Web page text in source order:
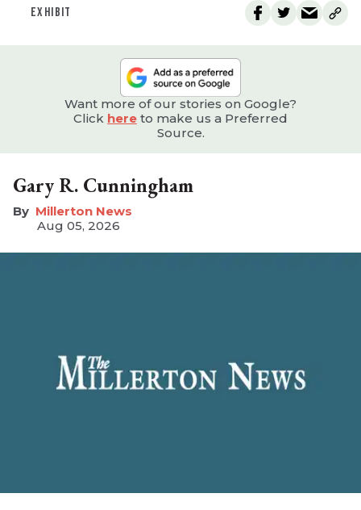
EXHIBIT
Want more of our stories on Google?
Click here to make us a Preferred
Source.
Gary R. Cunningham
Millerton News
Aug 05, 2026